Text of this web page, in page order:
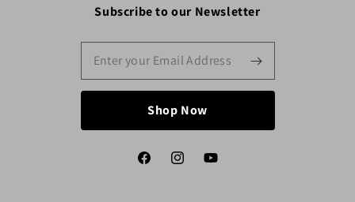
Subscribe to our Newsletter
Shop Now
FacebookInstagramYouTube